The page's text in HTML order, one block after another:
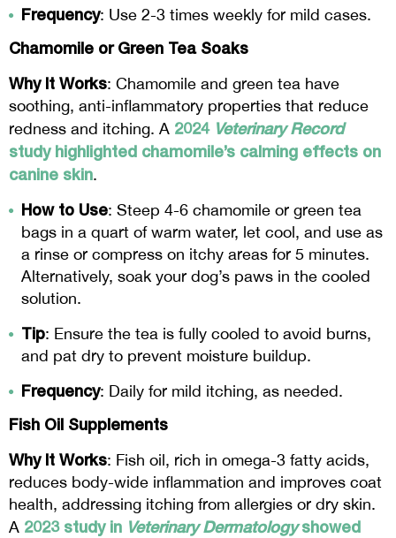
Frequency: Use 2-3 times weekly for mild cases.
Chamomile or Green Tea Soaks
Why It Works: Chamomile and green tea have
soothing, anti-inflammatory properties that reduce
redness and itching. A 2024 Veterinary Record
study highlighted chamomile’s calming effects on
canine skin.
How to Use: Steep 4-6 chamomile or green tea
bags in a quart of warm water, let cool, and use as
a rinse or compress on itchy areas for 5 minutes.
Alternatively, soak your dog’s paws in the cooled
solution.
Tip: Ensure the tea is fully cooled to avoid burns,
and pat dry to prevent moisture buildup.
Frequency: Daily for mild itching, as needed.
Fish Oil Supplements
Why It Works: Fish oil, rich in omega-3 fatty acids,
reduces body-wide inflammation and improves coat
health, addressing itching from allergies or dry skin.
A 2023 study in Veterinary Dermatologyshowed